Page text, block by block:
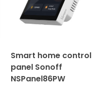
Smart home control
panel Sonoff
NSPanel86PW